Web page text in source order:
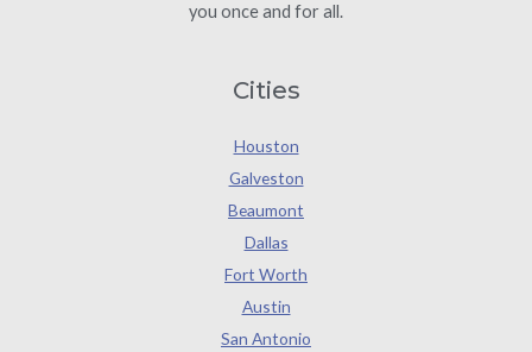
you once and for all.
Cities
Houston
Galveston
Beaumont
Dallas
Fort Worth
Austin
San Antonio